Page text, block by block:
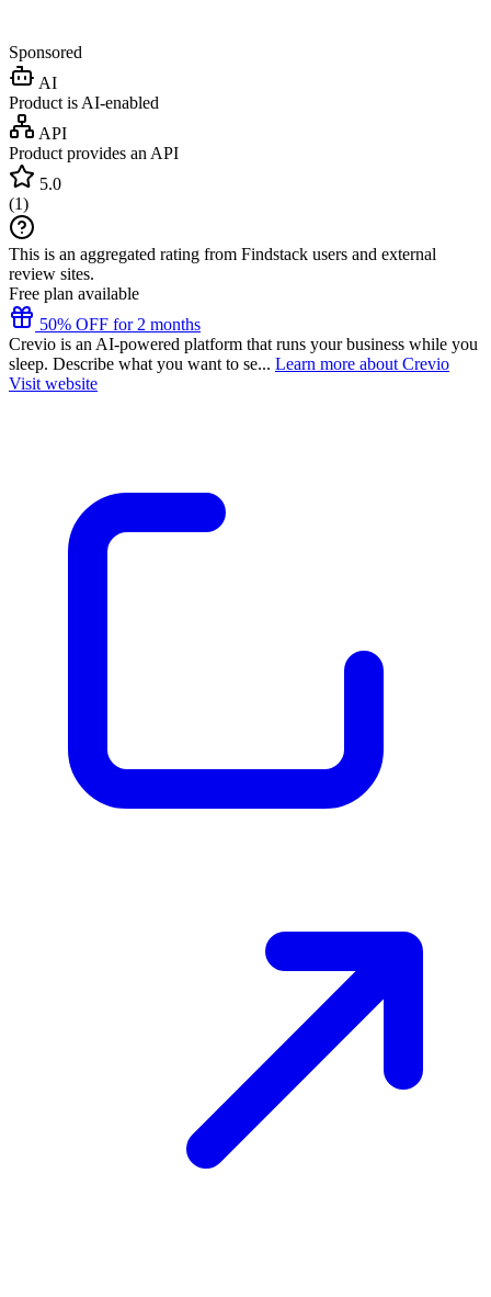
Sponsored
AI
Product is AI-enabled
API
Product provides an API
5.0
(1)
This is an aggregated rating from Findstack users and external
review sites.
Free plan available
50% OFF for 2 months
Crevio is an AI-powered platform that runs your business while you
sleep. Describe what you want to se... Learn more about Crevio
Visit website